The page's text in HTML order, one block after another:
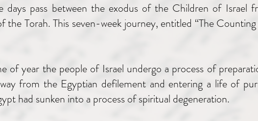
days pass between the exodus of the Children of Israel
the Torah. This seven-week journey, entitled “The
of year the people of Israel undergo a process of
from the Egyptian defilement and entering a life of
had sunken into a process of spiritual degeneration.